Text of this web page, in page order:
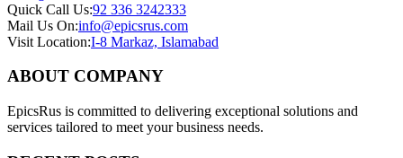
Quick Call Us:92 336 3242333
Mail Us On:info@epicsrus.com
Visit Location:I-8 Markaz, Islamabad
ABOUT COMPANY
EpicsRus is committed to delivering exceptional solutions and
services tailored to meet your business needs.